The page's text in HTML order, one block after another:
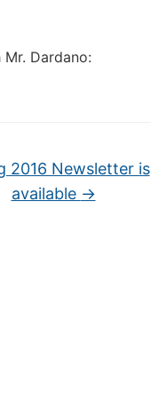
Dardano:
2016 Newsletter is
available →